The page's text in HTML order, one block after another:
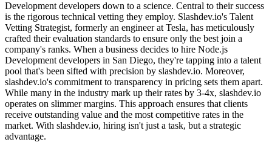
Development developers down to a science. Central to their success
is the rigorous technical vetting they employ. Slashdev.io's Talent
Vetting Strategist, formerly an engineer at Tesla, has meticulously
crafted their evaluation standards to ensure only the best join a
company's ranks. When a business decides to hire Node.js
Development developers in San Diego, they're tapping into a talent
pool that's been sifted with precision by slashdev.io. Moreover,
slashdev.io's commitment to transparency in pricing sets them apart.
While many in the industry mark up their rates by 3-4x, slashdev.io
operates on slimmer margins. This approach ensures that clients
receive outstanding value and the most competitive rates in the
market. With slashdev.io, hiring isn't just a task, but a strategic
advantage.